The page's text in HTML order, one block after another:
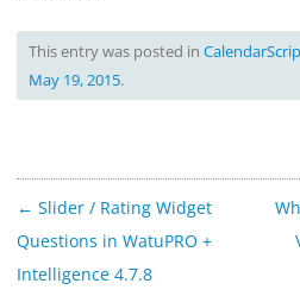
This entry was posted in
May 19, 2015.
Post
navigation
← Slider / Rating Widget
Questions in WatuPRO +
Intelligence 4.7.8